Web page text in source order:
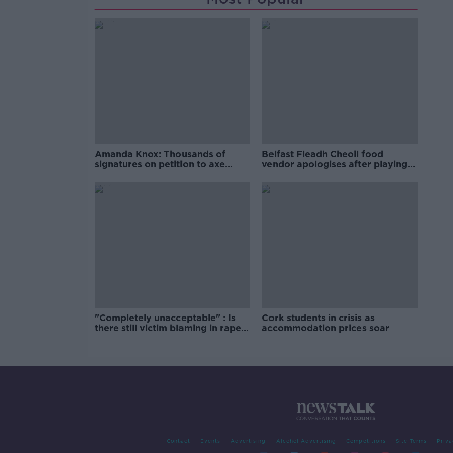
Amanda Knox: Thousands of
signatures on petition to axe
Belfast Fleadh Cheoil food
vendor apologises after playing
"Completely unacceptable" : Is
there still victim blaming in rape
Cork students in crisis as
accommodation prices soar
Contact Events Advertising Alcohol Advertising Competitions Site Terms